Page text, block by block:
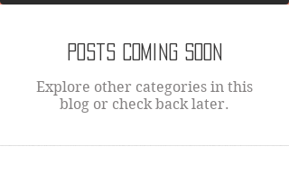
Posts Coming Soon
Explore other categories in this
blog or check back later.